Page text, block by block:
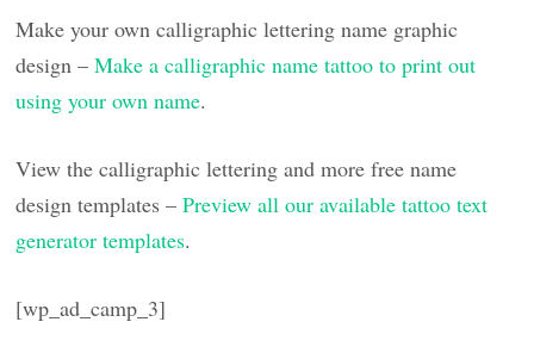
Make your own calligraphic lettering name graphic
design –Make a calligraphic name tattoo to print out
using your own name.
View the calligraphic lettering and more free name
design templates –Preview all our available tattoo text
generator templates.
[wp_ad_camp_3]